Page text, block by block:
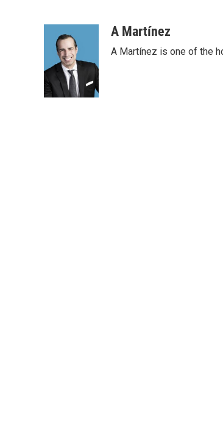
o
o
k
t
t
e
r
d
I
n
a
A Martínez
A Martínez is one of the